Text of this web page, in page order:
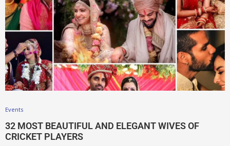
Events
32 MOST BEAUTIFUL AND ELEGANT WIVES OF
CRICKET PLAYERS